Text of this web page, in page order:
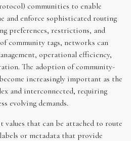
communities to enable
and enforce sophisticated routing
preferences, restrictions, and
community tags, networks can
operational efficiency,
The adoption of community-
increasingly important as the
and interconnected, requiring
evolving demands.
values that can be attached to route
or metadata that provide